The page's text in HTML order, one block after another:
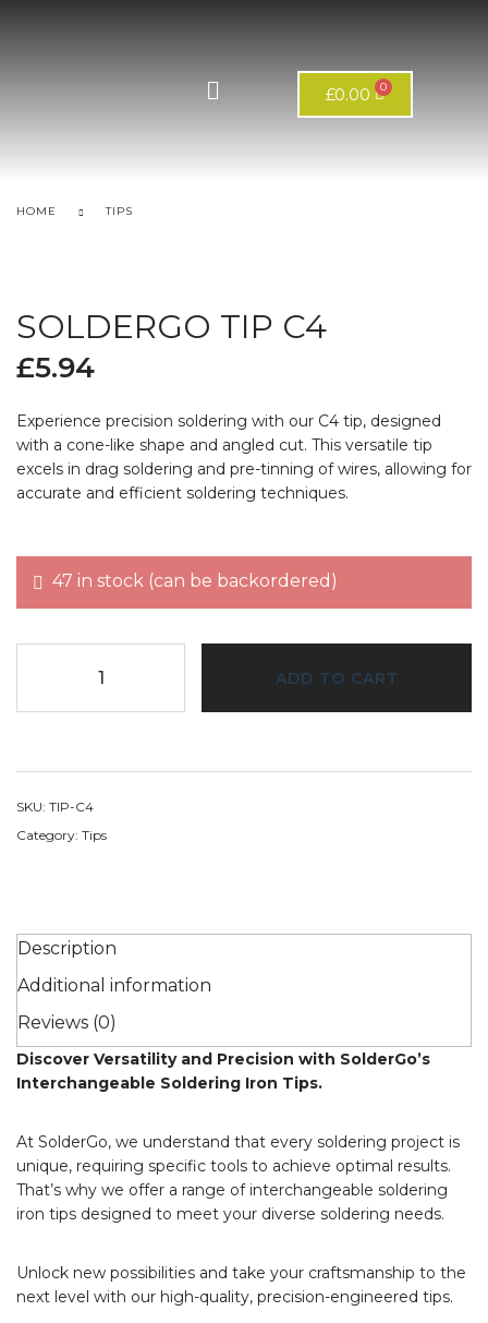
£0.00
HOME TIPS
SOLDERGO TIP C4
£5.94
Experience precision soldering with our C4 tip, designed
with a cone-like shape and angled cut. This versatile tip
excels in drag soldering and pre-tinning of wires, allowing for
accurate and efficient soldering techniques.
47 in stock (can be backordered)
ADD TO CART
SKU: TIP-C4
Category: Tips
Description
Additional information
Reviews (0)
Discover Versatility and Precision with SolderGo’s
Interchangeable Soldering Iron Tips.
At SolderGo, we understand that every soldering project is
unique, requiring specific tools to achieve optimal results.
That’s why we offer a range of interchangeable soldering
iron tips designed to meet your diverse soldering needs.
Unlock new possibilities and take your craftsmanship to the
next level with our high-quality, precision-engineered tips.